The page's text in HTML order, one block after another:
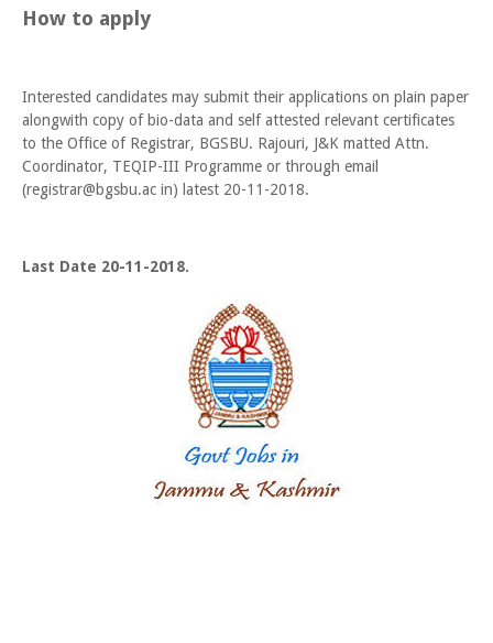
How to apply
Interested candidates may submit their applications on plain paper
alongwith copy of bio-data and self attested relevant certificates
to the Office of Registrar, BGSBU. Rajouri, J&K matted Attn.
Coordinator, TEQIP-III Programme or through email
(registrar@bgsbu.ac in) latest 20-11-2018.
Last Date 20-11-2018.